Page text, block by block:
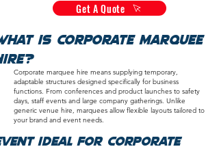
Get A Quote
Is Corporate Marquee
Corporate marquee hire means supplying temporary,
adaptable structures designed specifically for business
functions. From conferences and product launches to safety
days, staff events and large company gatherings. Unlike
generic venue hire, marquees allow flexible layouts tailored to
your brand and event needs.
ideal for corporate